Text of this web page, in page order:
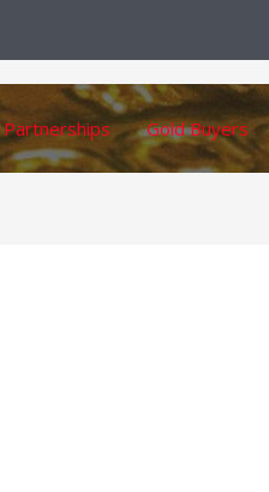
Partnerships Gold Buyers